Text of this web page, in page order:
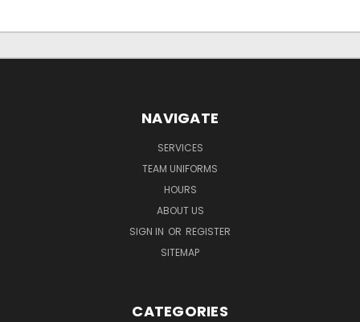
NAVIGATE
SERVICES
TEAM UNIFORMS
HOURS
ABOUT US
SIGN IN OR REGISTER
SITEMAP
CATEGORIES